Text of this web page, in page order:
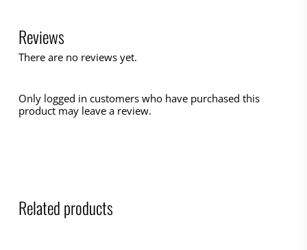
Reviews
There are no reviews yet.
Only logged in customers who have purchased this
product may leave a review.
Related products